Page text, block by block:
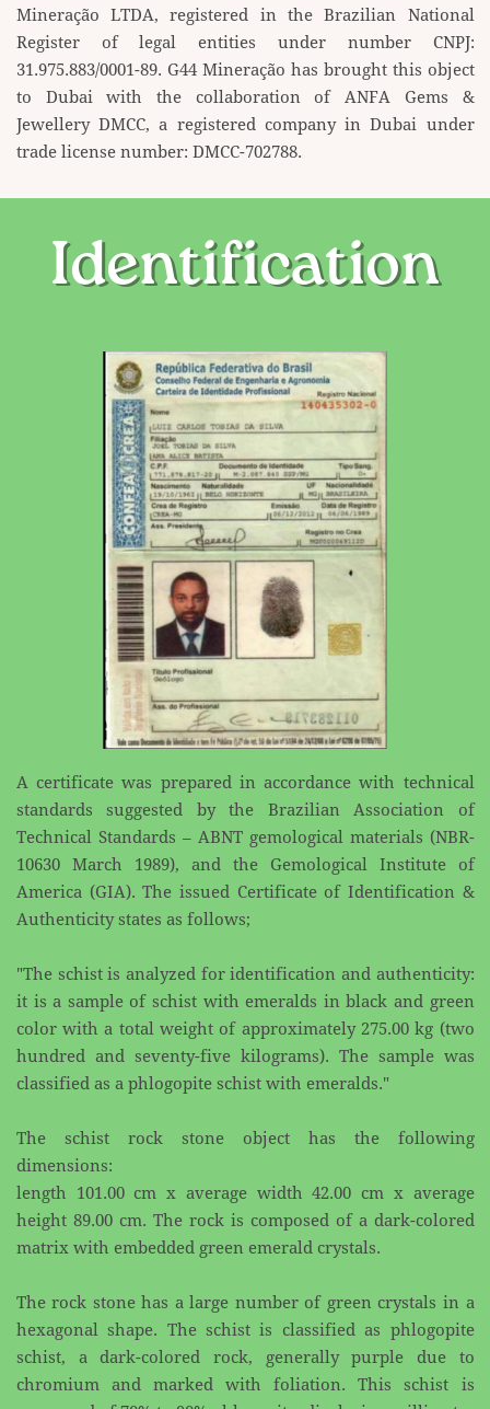
Mineração LTDA, registered in the Brazilian ​National
Register of legal entities under number CNPJ:
31.975.883/0001-89. G44 Mineração has brought ​this object
to Dubai with the collaboration of ANFA Gems &
Jewellery DMCC, a registered company in ​Dubai under
trade license number: DMCC-702788.
Identification
A certificate was prepared in accordance with technical
standards suggested by the Brazilian ​Association of
Technical Standards – ABNT gemological materials (NBR-
10630 March 1989), and the ​Gemological Institute of
America (GIA). The issued Certificate of Identification &
Authenticity states as ​follows;
"The schist is analyzed for identification and authenticity:
it is a sample of schist with emeralds in black ​and green
color with a total weight of approximately 275.00 kg (two
hundred and seventy-five ​kilograms). The sample was
classified as a phlogopite schist with emeralds."
The schist rock stone object has the following
dimensions:
length 101.00 cm x average width 42.00 cm x average
height 89.00 cm. The rock is composed of a dark-​colored
matrix with embedded green emerald crystals.
The rock stone has a large number of green crystals in a
hexagonal shape. The schist is classified as ​phlogopite
schist, a dark-colored rock, generally purple due to
chromium and marked with foliation. ​This schist is